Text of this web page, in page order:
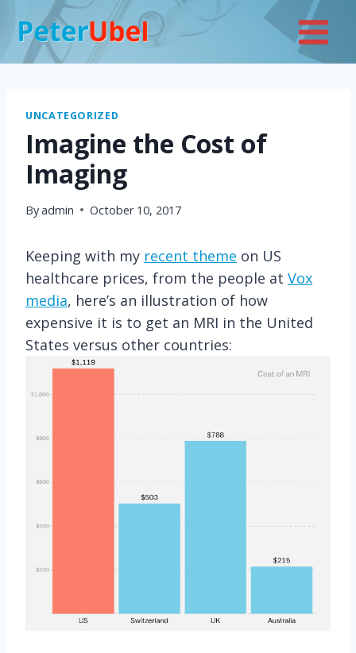
content
UNCATEGORIZED
Imagine the Cost of
Imaging
Byadmin October 10, 2017
Keeping with my recent theme on US
healthcare prices, from the people at Vox
media, here’s an illustration of how
expensive it is to get an MRI in the United
States versus other countries: